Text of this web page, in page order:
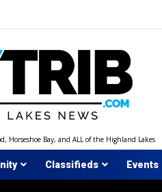
Horseshoe Bay, and ALL of the Highland Lakes
Classifieds Events